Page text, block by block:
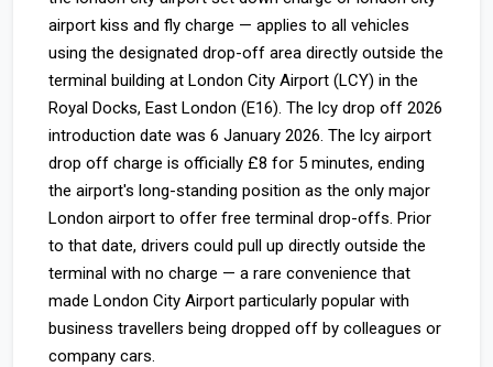
airport kiss and fly charge — applies to all vehicles
using the designated drop-off area directly outside the
terminal building at London City Airport (LCY) in the
Royal Docks, East London (E16). The lcy drop off 2026
introduction date was 6 January 2026. The lcy airport
drop off charge is officially £8 for 5 minutes, ending
the airport's long-standing position as the only major
London airport to offer free terminal drop-offs. Prior
to that date, drivers could pull up directly outside the
terminal with no charge — a rare convenience that
made London City Airport particularly popular with
business travellers being dropped off by colleagues or
company cars.